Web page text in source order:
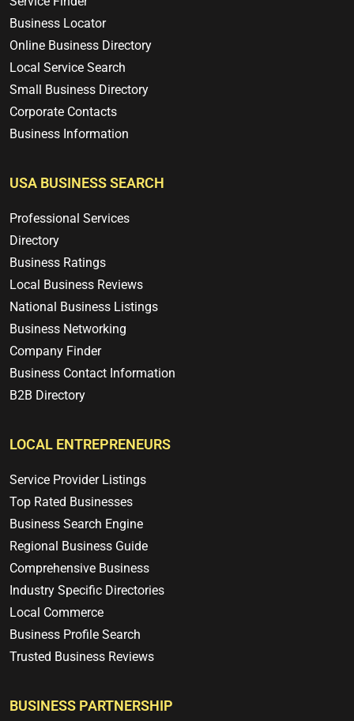
Business Locator
Online Business Directory
Local Service Search
Small Business Directory
Corporate Contacts
Business Information
USA BUSINESS SEARCH
Professional Services
Directory
Business Ratings
Local Business Reviews
National Business Listings
Business Networking
Company Finder
Business Contact Information
B2B Directory
LOCAL ENTREPRENEURS
Service Provider Listings
Top Rated Businesses
Business Search Engine
Regional Business Guide
Comprehensive Business
Industry Specific Directories
Local Commerce
Business Profile Search
Trusted Business Reviews
BUSINESS PARTNERSHIP